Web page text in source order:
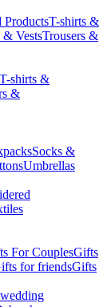
ProductsT-shirts &
& VestsTrousers &
T-shirts &
&
Socks &
Umbrellas
For CouplesGifts
for friendsGifts